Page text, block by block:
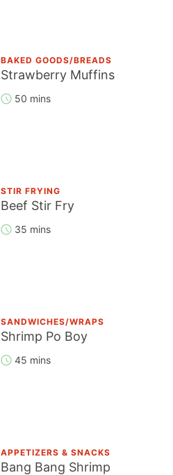
BAKED GOODS/BREADS
Strawberry Muffins
50 mins
STIR FRYING
Beef Stir Fry
35 mins
SANDWICHES/WRAPS
Shrimp Po Boy
45 mins
APPETIZERS & SNACKS
Bang Bang Shrimp